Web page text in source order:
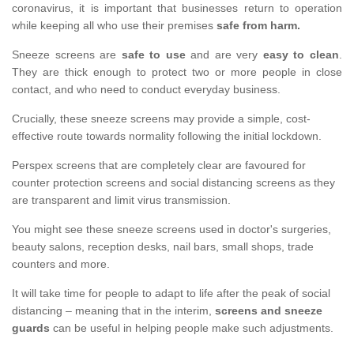
coronavirus, it is important that businesses return to operation
while keeping all who use their premises safe from harm.
Sneeze screens are safe to useand are very easy to clean.
They are thick enough to protect two or more people in close
contact, and who need to conduct everyday business.
Crucially, these sneeze screens may provide a simple, cost-
effective route towards normality following the initial lockdown.
Perspex screens that are completely clear are favoured for
counter protection screens and social distancing screens as they
are transparent and limit virus transmission.
You might see these sneeze screens used in doctor's surgeries,
beauty salons, reception desks, nail bars, small shops, trade
counters and more.
It will take time for people to adapt to life after the peak of social
distancing – meaning that in the interim, screens and sneeze
guards can be useful in helping people make such adjustments.